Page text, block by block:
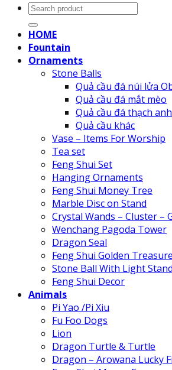
Search
for:
HOME
Fountain
Ornaments
Stone Balls
Quả cầu đá núi lửa
Quả cầu đá mắt mèo
Quả cầu đá thạch anh
Quả cầu khác
Vase – Items For Worship
Tea set
Feng Shui Set
Hanging Ornaments
Feng Shui Money Tree
Marble Disc on Stand
Crystal Wands – Cluster –
Wenchang Pagoda Tower
Dragon Seal
Feng Shui Golden
Stone Ball With Light Stand
Feng Shui Decor
Animals
Pi Yao /Pi Xiu
Fu Foo Dogs
Lion
Dragon Turtle & Turtle
Dragon – Arowana Lucky